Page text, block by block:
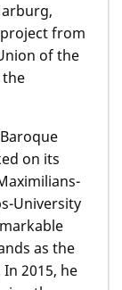
from
of the
the
on its
University
as the
2015, he